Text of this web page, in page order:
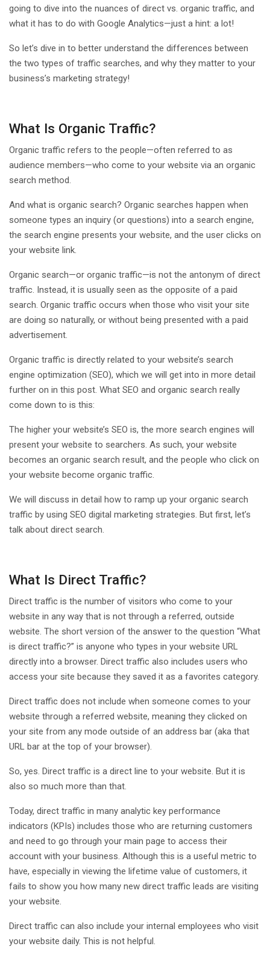
going to dive into the nuances of direct vs. organic traffic, and
what it has to do with Google Analytics—just a hint: a lot!
So let’s dive in to better understand the differences between
the two types of traffic searches, and why they matter to your
business’s marketing strategy!
What Is Organic Traffic?
Organic traffic refers to the people—often referred to as
audience members—who come to your website via an organic
search method.
And what is organic search? Organic searches happen when
someone types an inquiry (or questions) into a search engine,
the search engine presents your website, and the user clicks on
your website link.
Organic search—or organic traffic—is not the antonym of direct
traffic. Instead, it is usually seen as the opposite of a paid
search. Organic traffic occurs when those who visit your site
are doing so naturally, or without being presented with a paid
advertisement.
Organic traffic is directly related to your website’s search
engine optimization (SEO), which we will get into in more detail
further on in this post. What SEO and organic search really
come down to is this:
The higher your website’s SEO is, the more search engines will
present your website to searchers. As such, your website
becomes an organic search result, and the people who click on
your website become organic traffic.
We will discuss in detail how to ramp up your organic search
traffic by using SEO digital marketing strategies. But first, let’s
talk about direct search.
What Is Direct Traffic?
Direct traffic is the number of visitors who come to your
website in any way that is not through a referred, outside
website. The short version of the answer to the question “What
is direct traffic?” is anyone who types in your website URL
directly into a browser. Direct traffic also includes users who
access your site because they saved it as a favorites category.
Direct traffic does not include when someone comes to your
website through a referred website, meaning they clicked on
your site from any mode outside of an address bar (aka that
URL bar at the top of your browser).
So, yes. Direct traffic is a direct line to your website. But it is
also so much more than that.
Today, direct traffic in many analytic key performance
indicators (KPIs) includes those who are returning customers
and need to go through your main page to access their
account with your business. Although this is a useful metric to
have, especially in viewing the lifetime value of customers, it
fails to show you how many new direct traffic leads are visiting
your website.
Direct traffic can also include your internal employees who visit
your website daily. This is not helpful.